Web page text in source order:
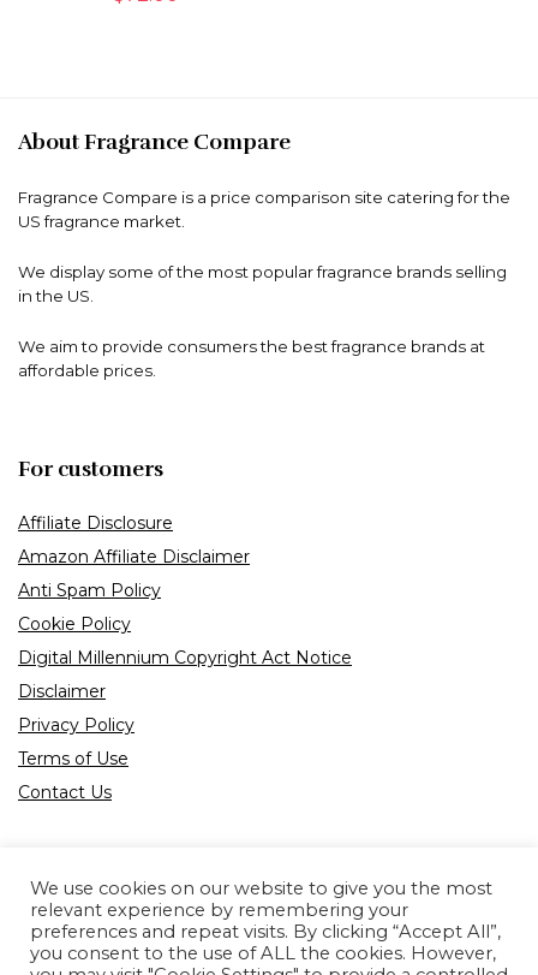
About Fragrance Compare
Fragrance Compare is a price comparison site catering for the
US fragrance market.
We display some of the most popular fragrance brands selling
in the US.
We aim to provide consumers the best fragrance brands at
affordable prices.
For customers
Affiliate Disclosure
Amazon Affiliate Disclaimer
Anti Spam Policy
Cookie Policy
Digital Millennium Copyright Act Notice
Disclaimer
Privacy Policy
Terms of Use
Contact Us
Product tags
We use cookies on our website to give you the most
relevant experience by remembering your
preferences and repeat visits. By clicking “Accept All”,
you consent to the use of ALL the cookies. However,